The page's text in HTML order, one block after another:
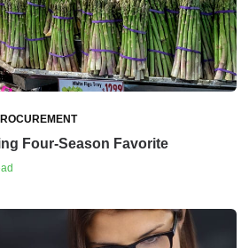
Four-Season Favorite